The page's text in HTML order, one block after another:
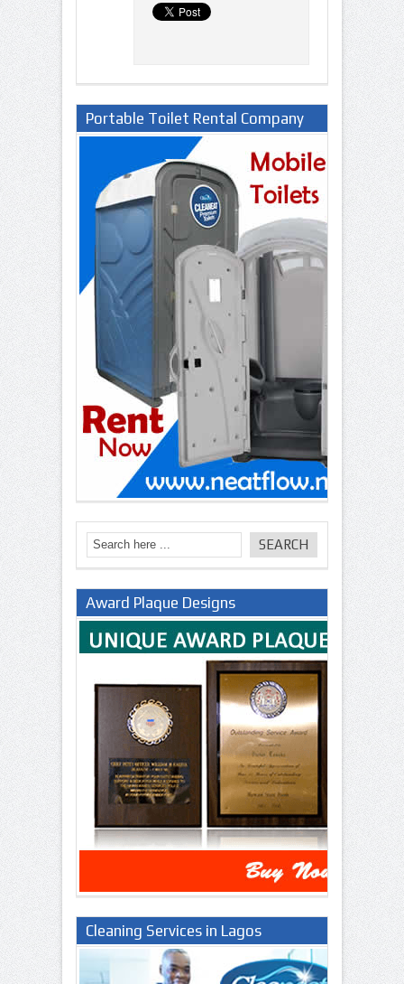
Portable Toilet Rental Company
Award Plaque Designs
Cleaning Services in Lagos